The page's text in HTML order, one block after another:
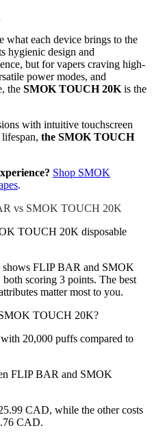
what each device brings to the
hygienic design and
but for vapers craving high-
power modes, and
the SMOK TOUCH 20Kis the
with intuitive touchscreen
the SMOK TOUCH
Shop SMOK
.
vs SMOK TOUCH 20K
TOUCH 20K disposable
shows FLIP BAR and SMOK
scoring 3 points. The best
matter most to you.
TOUCH 20K?
20,000 puffs compared to
FLIP BAR and SMOK
CAD, while the other costs
CAD.